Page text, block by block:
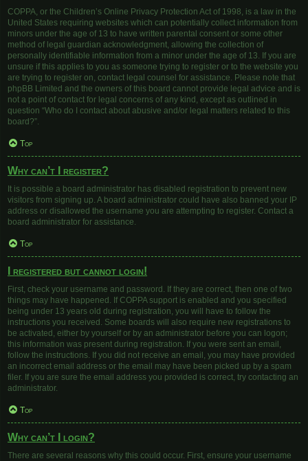
COPPA, or the Children’s Online Privacy Protection Act of 1998, is a law in the
United States requiring websites which can potentially collect information from
minors under the age of 13 to have written parental consent or some other
method of legal guardian acknowledgment, allowing the collection of
personally identifiable information from a minor under the age of 13. If you are
unsure if this applies to you as someone trying to register or to the website you
are trying to register on, contact legal counsel for assistance. Please note that
phpBB Limited and the owners of this board cannot provide legal advice and is
not a point of contact for legal concerns of any kind, except as outlined in
question “Who do I contact about abusive and/or legal matters related to this
board?”.
Top
Why can’t I register?
It is possible a board administrator has disabled registration to prevent new
visitors from signing up. A board administrator could have also banned your IP
address or disallowed the username you are attempting to register. Contact a
board administrator for assistance.
Top
I registered but cannot login!
First, check your username and password. If they are correct, then one of two
things may have happened. If COPPA support is enabled and you specified
being under 13 years old during registration, you will have to follow the
instructions you received. Some boards will also require new registrations to
be activated, either by yourself or by an administrator before you can logon;
this information was present during registration. If you were sent an email,
follow the instructions. If you did not receive an email, you may have provided
an incorrect email address or the email may have been picked up by a spam
filer. If you are sure the email address you provided is correct, try contacting an
administrator.
Top
Why can’t I login?
There are several reasons why this could occur. First, ensure your username